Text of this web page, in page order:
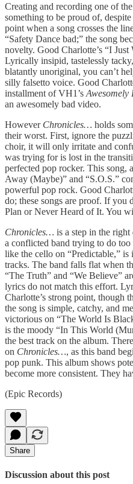
Creating and recording one of
something to be proud of,
point when a song crosses the
“Safety Dance bad;” the song
novelty. Good Charlotte’s “I
Lyrically insipid, tastelessly
blatantly unoriginal, you can’t
silly falsetto voice. Good
installment of VH1’s Awesomely
an awesomely bad video.
However Chronicles… holds
their worst. First, ignore the
choir, it will only irritate and
was trying for is lost in the
perfected pop rocker. This
Away (Maybe)” and “S.O.S.”
powerful pop rock. Good
do; these songs are proof. If you
Plan or Never Heard of It. You
Chronicles… is a step in the
a conflicted band trying to do
like the cello on “Predictable,”
tracks. The band falls flat when
“The Truth” and “We Believe”
lyrics do not match this effort.
Charlotte’s strong point, though
the song is simple, catchy, and
victorious on “The World Is
is the moody “In This World
the best track on the album.
on Chronicles…, as this band
pop punk. This album shows
become more consistent. They
(Epic Records)
Share
Discussion about this post